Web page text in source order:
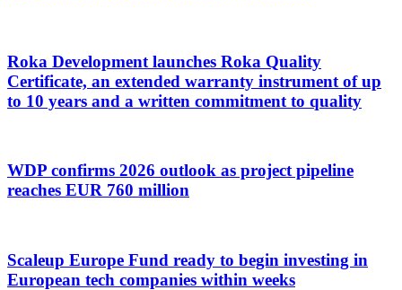
Roka Development launches Roka Quality
Certificate, an extended warranty instrument of up
to 10 years and a written commitment to quality
WDP confirms 2026 outlook as project pipeline
reaches EUR 760 million
Scaleup Europe Fund ready to begin investing in
European tech companies within weeks